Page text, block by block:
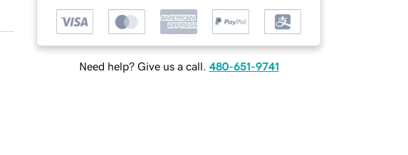
Need help? Give us a call. 480-651-9741